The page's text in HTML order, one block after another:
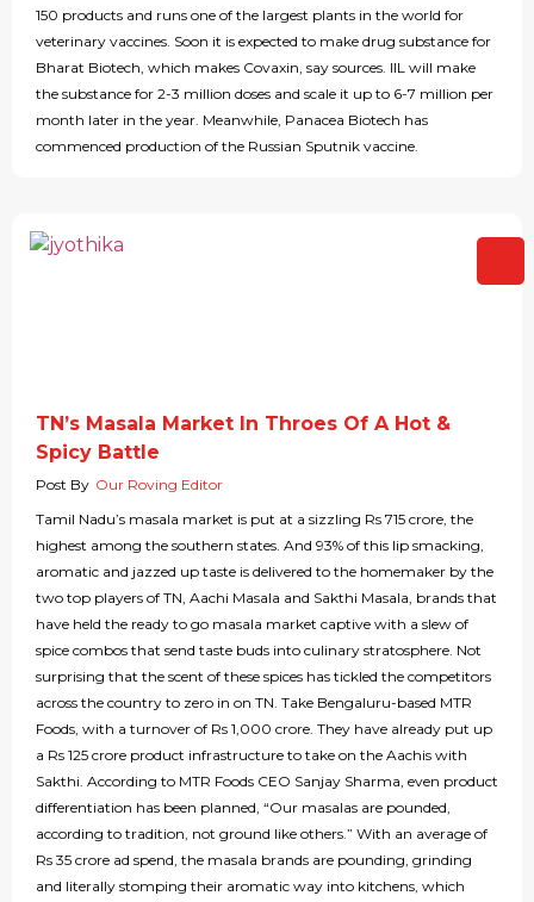
150 products and runs one of the largest plants in the world for
veterinary vaccines. Soon it is expected to make drug substance for
Bharat Biotech, which makes Covaxin, say sources. IIL will make
the substance for 2-3 million doses and scale it up to 6-7 million per
month later in the year. Meanwhile, Panacea Biotech has
commenced production of the Russian Sputnik vaccine.
TN’s Masala Market In Throes Of A Hot &
Spicy Battle
Post By Our Roving Editor
Tamil Nadu’s masala market is put at a sizzling Rs 715 crore, the
highest among the southern states. And 93% of this lip smacking,
aromatic and jazzed up taste is delivered to the homemaker by the
two top players of TN, Aachi Masala and Sakthi Masala, brands that
have held the ready to go masala market captive with a slew of
spice combos that send taste buds into culinary stratosphere. Not
surprising that the scent of these spices has tickled the competitors
across the country to zero in on TN. Take Bengaluru-based MTR
Foods, with a turnover of Rs 1,000 crore. They have already put up
a Rs 125 crore product infrastructure to take on the Aachis with
Sakthi. According to MTR Foods CEO Sanjay Sharma, even product
differentiation has been planned, “Our masalas are pounded,
according to tradition, not ground like others.” With an average of
Rs 35 crore ad spend, the masala brands are pounding, grinding
and literally stomping their aromatic way into kitchens, which